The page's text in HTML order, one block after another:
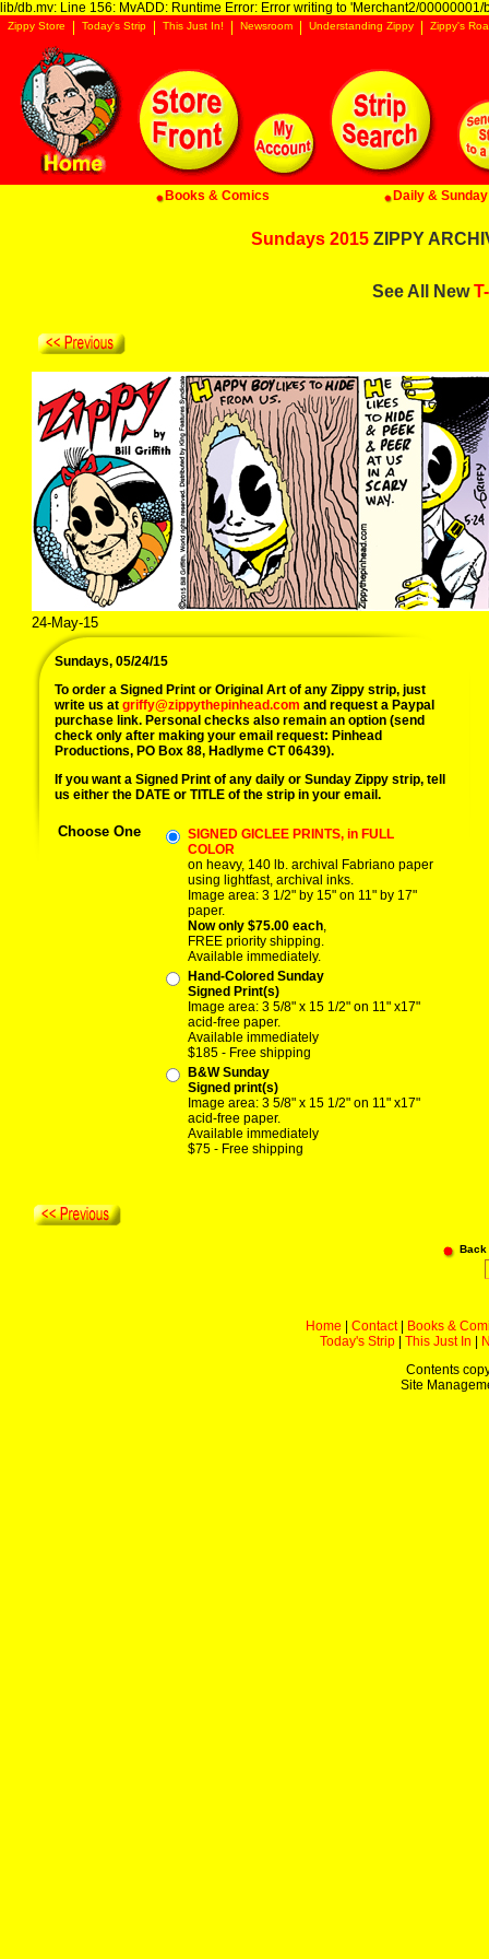
lib/db.mv: Line 156: MvADD: Runtime Error: Error writing to 'Merchant2/00000001/
Zippy Store Today's Strip This Just In! Newsroom Understanding Zippy Zippy's
Books & Comics Daily &
Sundays 2015 ZIPPY
See All New
24-May-15
Sundays, 05/24/15
To order a Signed Print or Original Art of any Zippy strip, just
write us at griffy@zippythepinhead.com and request a Paypal
purchase link. Personal checks also remain an option (send
check only after making your email request: Pinhead
Productions, PO Box 88, Hadlyme CT 06439).
If you want a Signed Print of any daily or Sunday Zippy strip, tell
us either the DATE or TITLE of the strip in your email.
Choose One
SIGNED GICLEE PRINTS, in FULL
COLOR
on heavy, 140 lb. archival Fabriano paper
using lightfast, archival inks.
Image area: 3 1/2" by 15" on 11" by 17"
paper.
Now only $75.00 each,
FREE priority shipping.
Available immediately.
Hand-Colored Sunday
Signed Print(s)
Image area: 3 5/8" x 15 1/2" on 11" x17"
acid-free paper.
Available immediately
$185 - Free shipping
B&W Sunday
Signed print(s)
Image area: 3 5/8" x 15 1/2" on 11" x17"
acid-free paper.
Available immediately
$75 - Free shipping
Home Contact|
Books &
Today's Strip
This Just In
Contents
Site